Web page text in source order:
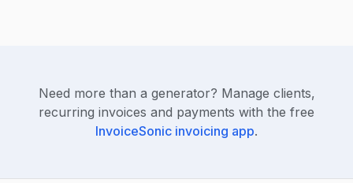
Need more than a generator? Manage clients,
recurring invoices and payments with the free
InvoiceSonic invoicing app.